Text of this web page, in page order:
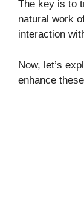
The key is to
natural work
interaction
Now, let’s
enhance